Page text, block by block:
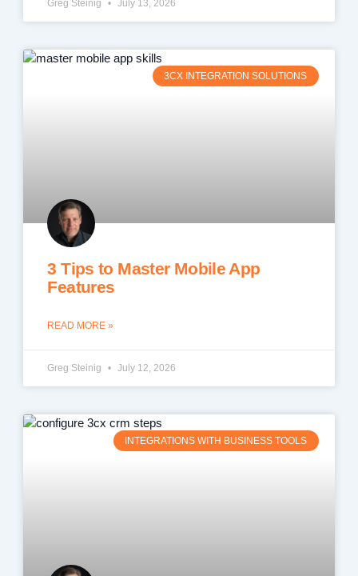
Greg Steinig July 13, 2026
3CX INTEGRATION SOLUTIONS
3 Tips to Master Mobile App
Features
READ MORE »
Greg Steinig July 12, 2026
INTEGRATIONS WITH BUSINESS TOOLS